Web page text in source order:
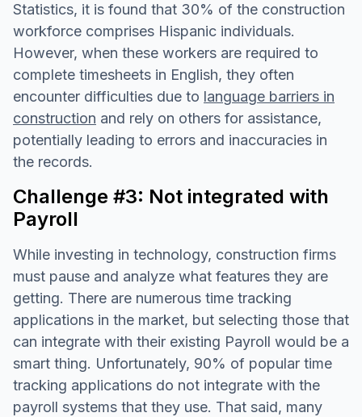
Statistics, it is found that 30% of the construction
workforce comprises Hispanic individuals.
However, when these workers are required to
complete timesheets in English, they often
encounter difficulties due to language barriers in
construction and rely on others for assistance,
potentially leading to errors and inaccuracies in
the records.
Challenge #3: Not integrated with
Payroll
While investing in technology, construction firms
must pause and analyze what features they are
getting. There are numerous time tracking
applications in the market, but selecting those that
can integrate with their existing Payroll would be a
smart thing. Unfortunately, 90% of popular time
tracking applications do not integrate with the
payroll systems that they use. That said, many